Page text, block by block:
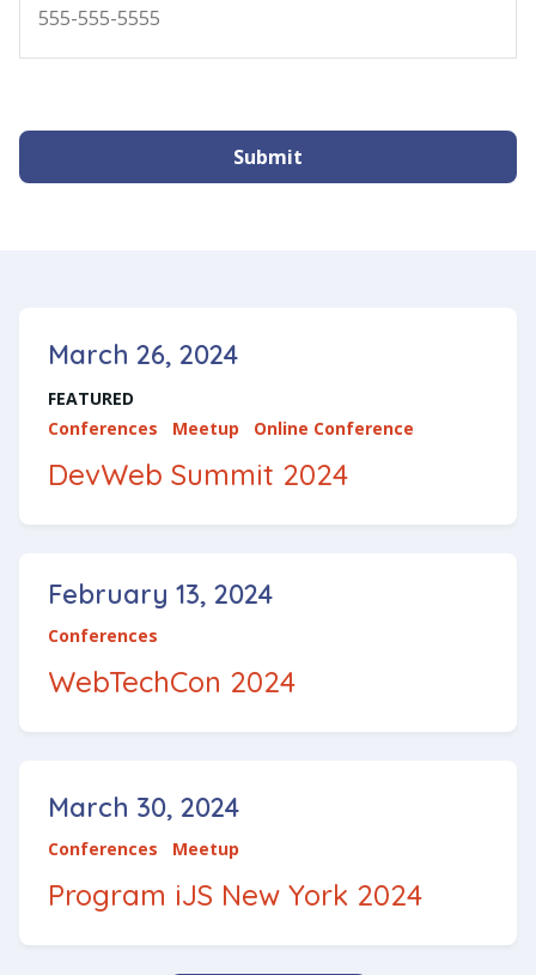
Submit
March 26, 2024
FEATURED
Conferences
Meetup Online Conference
DevWeb Summit 2024
February 13, 2024
Conferences
WebTechCon 2024
March 30, 2024
Conferences Meetup
Program iJS New York 2024